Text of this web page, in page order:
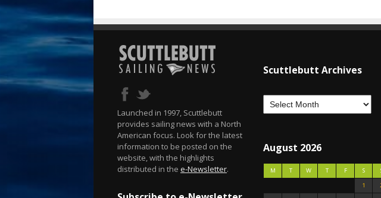
Launched in 1997, Scuttlebutt
provides sailing news with a North
American focus. Look for the latest
information to be posted on the
website, with the highlights
distributed in the e-Newsletter.
Scuttlebutt Archives
August 2026
M T W T F S
1